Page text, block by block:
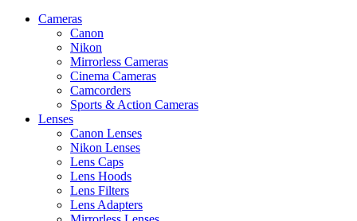
Cameras
Canon
Nikon
Mirrorless Cameras
Cinema Cameras
Camcorders
Sports & Action Cameras
Lenses
Canon Lenses
Nikon Lenses
Lens Caps
Lens Hoods
Lens Filters
Lens Adapters